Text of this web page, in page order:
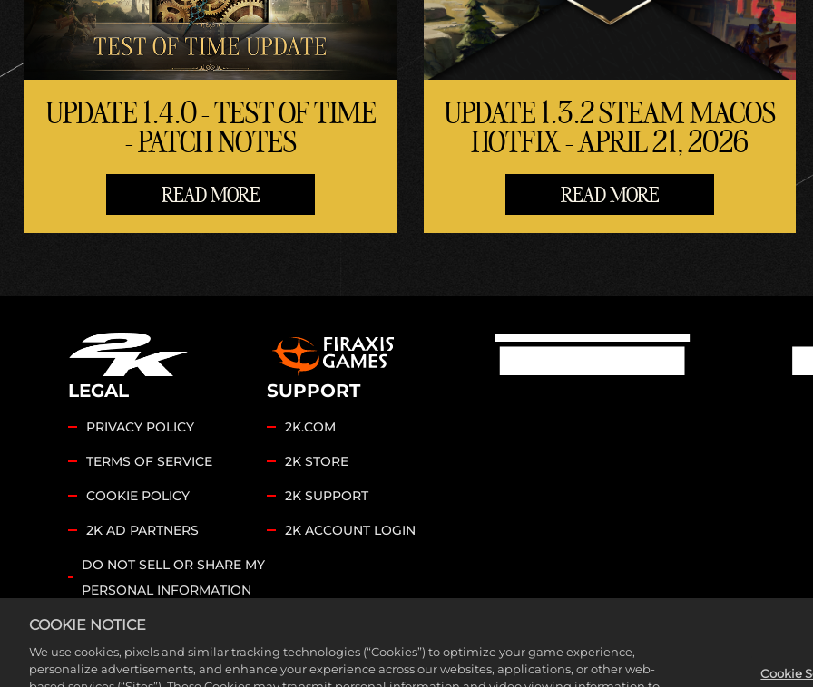
UPDATE 1.4.0 - TEST OF TIME
- PATCH NOTES
READ MORE
UPDATE 1.3.2 STEAM MACOS
HOTFIX - APRIL 21, 2026
READ MORE
LEGAL
PRIVACY POLICY
TERMS OF SERVICE
COOKIE POLICY
2K AD PARTNERS
DO NOT SELL OR SHARE MY
PERSONAL INFORMATION
COOKIE SETTINGS
SUPPORT
2K.COM
2K STORE
2K SUPPORT
2K ACCOUNT LOGIN
©2026 Take-Two Interactive Software, Inc. Sid Meier’s Civilization, Civilization, Civ, 2K, Firaxis Games, Take-Two
COOKIE NOTICE
We use cookies, pixels and similar tracking technologies (“Cookies”) to optimize your game experience,
personalize advertisements, and enhance your experience across our websites, applications, or other web-
Cookie